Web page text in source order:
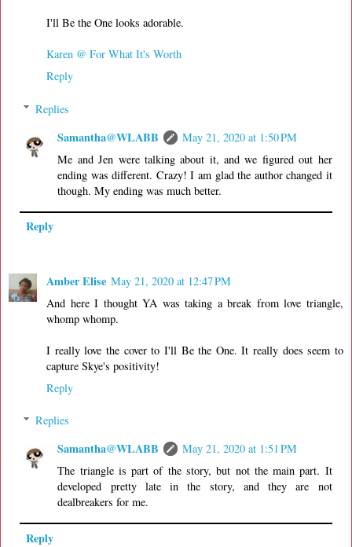
I'll Be the One looks adorable.
Karen @ For What It's Worth
Reply
Replies
Samantha@WLABB
May 21, 2020 at 1:50 PM
Me and Jen were talking about it, and we figured out her
ending was different. Crazy! I am glad the author changed it
though. My ending was much better.
Reply
Amber Elise May 21, 2020 at 12:47 PM
And here I thought YA was taking a break from love triangle,
whomp whomp.
I really love the cover to I'll Be the One. It really does seem to
capture Skye's positivity!
Reply
Replies
Samantha@WLABB
May 21, 2020 at 1:51 PM
The triangle is part of the story, but not the main part. It
developed pretty late in the story, and they are not
dealbreakers for me.
Reply